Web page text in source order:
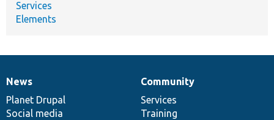
Services
Elements
News
items
News
Planet Drupal
Social media
Our
community
Community
Services
Training
Documentation
Drupal
code
base
Governance
of
community